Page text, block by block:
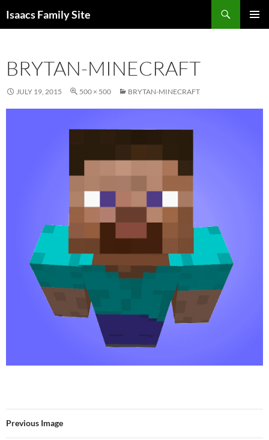
toIsaacs Family Site
BRYTAN-MINECRAFT
JULY 19, 2015 500 × 500 BRYTAN-MINECRAFT
Previous Image